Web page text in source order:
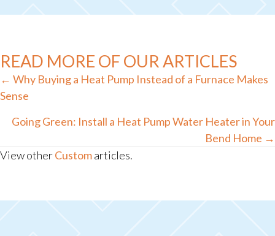
READ MORE OF OUR ARTICLES
Posts
navigation
← Why Buying a Heat Pump Instead of a Furnace Makes
Sense
Going Green: Install a Heat Pump Water Heater in Your
Bend Home →
View otherCustomarticles.